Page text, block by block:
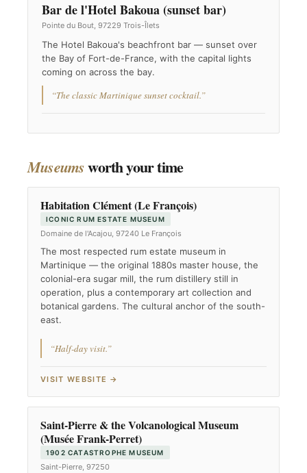
Bar de l'Hotel Bakoua (sunset bar)
Pointe du Bout, 97229 Trois-Îlets
The Hotel Bakoua's beachfront bar — sunset over
the Bay of Fort-de-France, with the capital lights
coming on across the bay.
“The classic Martinique sunset cocktail.”
Museumsworth your time
Habitation Clément (Le François)
ICONIC RUM ESTATE MUSEUM
Domaine de l'Acajou, 97240 Le François
The most respected rum estate museum in
Martinique — the original 1880s master house, the
colonial-era sugar mill, the rum distillery still in
operation, plus a contemporary art collection and
botanical gardens. The cultural anchor of the south-
east.
“Half-day visit.”
VISIT WEBSITE →
Saint-Pierre & the Volcanological Museum
(Musée Frank-Perret)
1902 CATASTROPHE MUSEUM
Saint-Pierre, 97250